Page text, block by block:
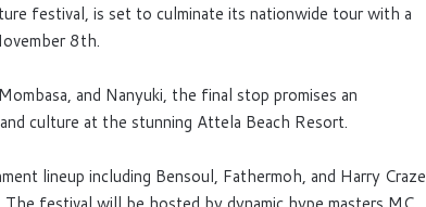
festival, is set to culminate its nationwide tour with a
8th.
and Nanyuki, the final stop promises an
culture at the stunning Attela Beach Resort.
lineup including Bensoul, Fathermoh, and Harry Craze